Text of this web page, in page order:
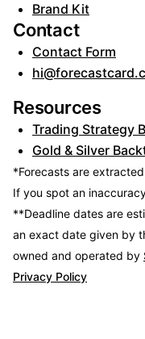
Brand Kit
Contact
Contact Form
Resources
Trading Strategy
Gold & Silver
*Forecasts are
If you spot an
**Deadline dates are
an exact date given by
owned and operated by
Privacy Policy